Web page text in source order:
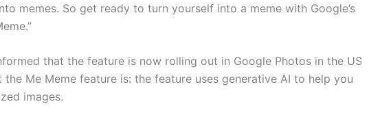
memes. So get ready to turn yourself into a meme with Google’s
that the feature is now rolling out in Google Photos in the US
the Me Meme feature is: the feature uses generative AI to help you
images.